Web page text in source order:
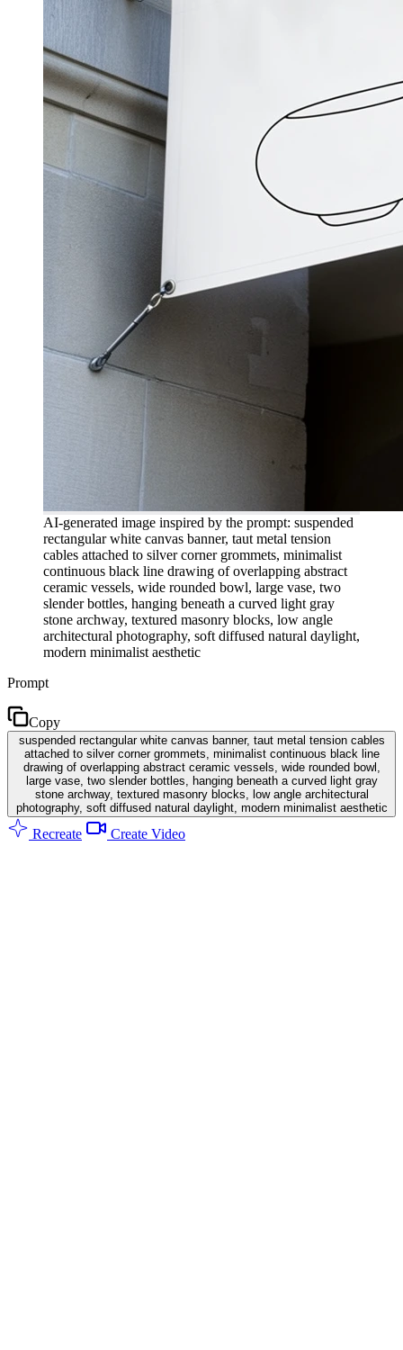
AI-generated image inspired by the prompt: suspended
rectangular white canvas banner, taut metal tension
cables attached to silver corner grommets, minimalist
continuous black line drawing of overlapping abstract
ceramic vessels, wide rounded bowl, large vase, two
slender bottles, hanging beneath a curved light gray
stone archway, textured masonry blocks, low angle
architectural photography, soft diffused natural daylight,
modern minimalist aesthetic
Prompt
Copy
suspended rectangular white canvas banner, taut metal tension cables
attached to silver corner grommets, minimalist continuous black line
drawing of overlapping abstract ceramic vessels, wide rounded bowl,
large vase, two slender bottles, hanging beneath a curved light gray
stone archway, textured masonry blocks, low angle architectural
photography, soft diffused natural daylight, modern minimalist aesthetic
Recreate Create Video